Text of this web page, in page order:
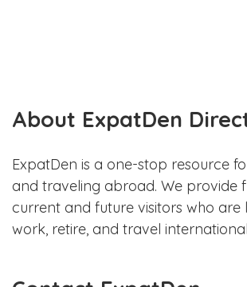
About ExpatDen
ExpatDen is a one-stop resource
and traveling abroad. We provide
current and future visitors who are
work, retire, and travel